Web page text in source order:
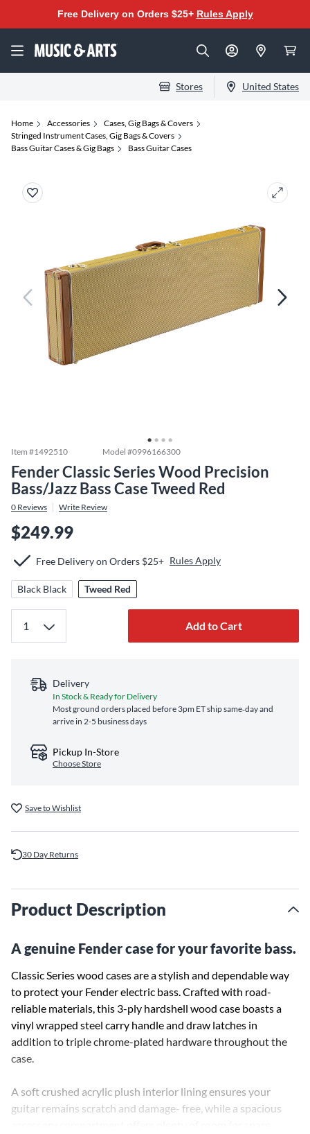
Free Delivery on Orders $25+ Rules Apply
Stores United States
Home Accessories
Cases, Gig Bags & Covers
Stringed Instrument Cases, Gig Bags & Covers
Bass Guitar Cases & Gig Bags
Bass Guitar Cases
Item #1492510 Model #0996166300
Fender Classic Series Wood Precision
Bass/Jazz Bass Case Tweed Red
0 Reviews Write Review
$249.99
Free Delivery on Orders $25+ Rules Apply
Black Black Tweed Red
Add to Cart
Delivery
In Stock & Ready for Delivery
Most ground orders placed before 3pm ET ship same‑day and
arrive in 2-5 business days
Pickup In-Store
Choose Store
Save to Wishlist
30 Day Returns
Product Description
A genuine Fender case for your favorite bass.
Classic Series wood cases are a stylish and dependable way
to protect your Fender electric bass. Crafted with road-
reliable materials, this 3-ply hardshell wood case boasts a
vinyl wrapped steel carry handle and draw latches in
addition to triple chrome-plated hardware throughout the
case.
A soft crushed acrylic plush interior lining ensures your
guitar remains scratch and damage- free, while a spacious